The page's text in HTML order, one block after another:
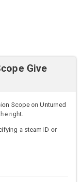
Give
Scope on Unturned
right.
a steam ID or